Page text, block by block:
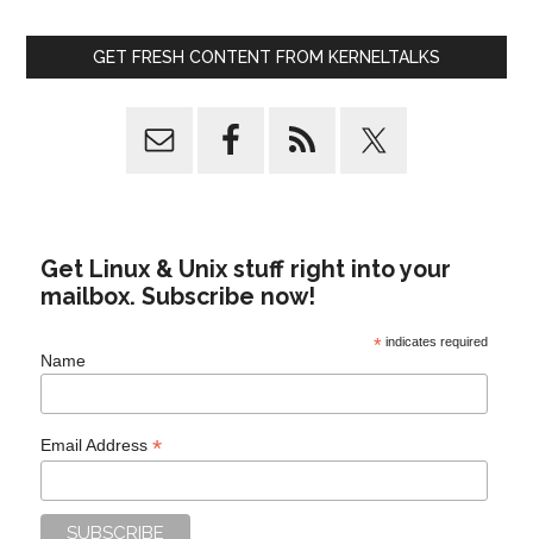
GET FRESH CONTENT FROM KERNELTALKS
Get Linux & Unix stuff right into your
mailbox. Subscribe now!
*indicates required
Name
Email Address*